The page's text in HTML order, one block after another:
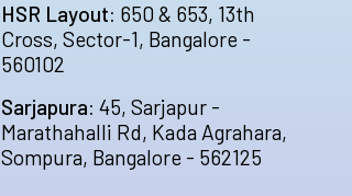
HSR Layout: 650 & 653, 13th
Cross, Sector-1, Bangalore -
560102
Sarjapura: 45, Sarjapur -
Marathahalli Rd, Kada Agrahara,
Sompura, Bangalore - 562125